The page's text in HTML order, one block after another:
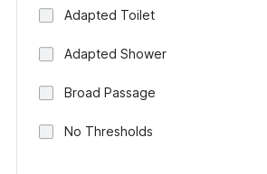
Adapted Toilet
Adapted Shower
Broad Passage
No Thresholds